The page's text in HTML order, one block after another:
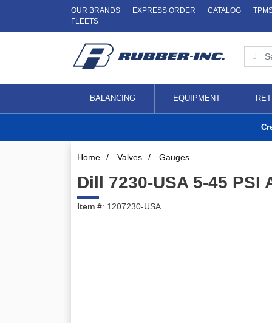
OUR BRANDS EXPRESS ORDER CATALOG
FLEETS
BALANCING EQUIPMENT
Home / Valves / Gauges
Dill 7230-USA 5-45 PSI
Item #: 1207230-USA